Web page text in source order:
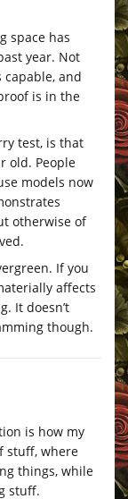
space has
year. Not
capable, and
is in the
test, is that
old. People
models now
otherwise of
If you
affects
It doesn’t
though.
is how my
stuff, where
things, while
stuff.